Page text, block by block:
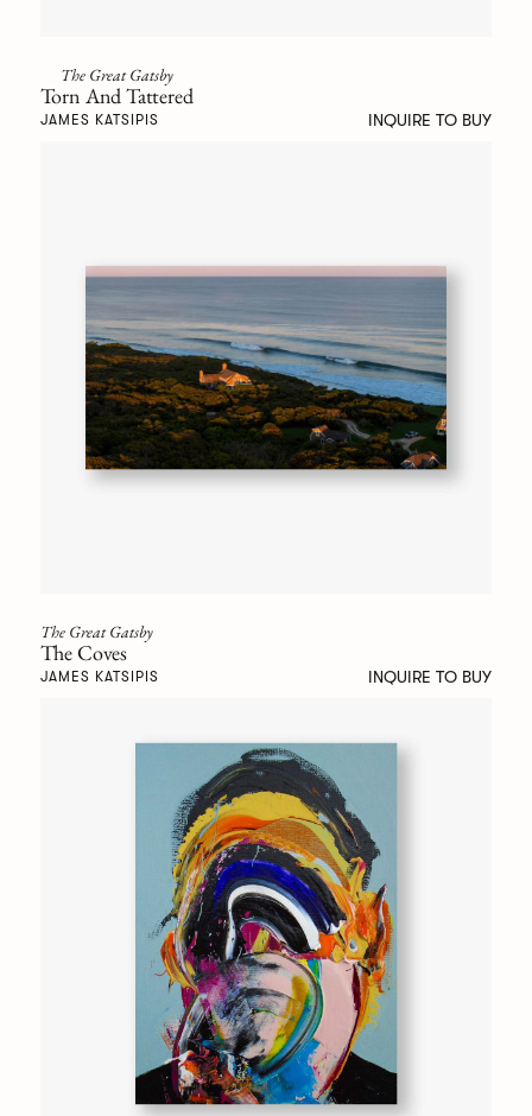
The Great Gatsby
Torn And Tattered
JAMES KATSIPIS INQUIRE TO BUY
The Great Gatsby
The Coves
JAMES KATSIPIS INQUIRE TO BUY